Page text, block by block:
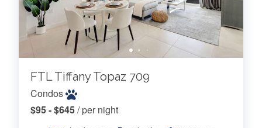
FTL Tiffany Topaz 709
Condos
$95 - $645/ per night